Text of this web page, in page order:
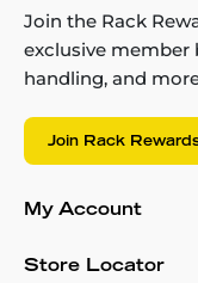
Join the Rack
exclusive member
handling, and
Join Rack
My Account
Store Locator